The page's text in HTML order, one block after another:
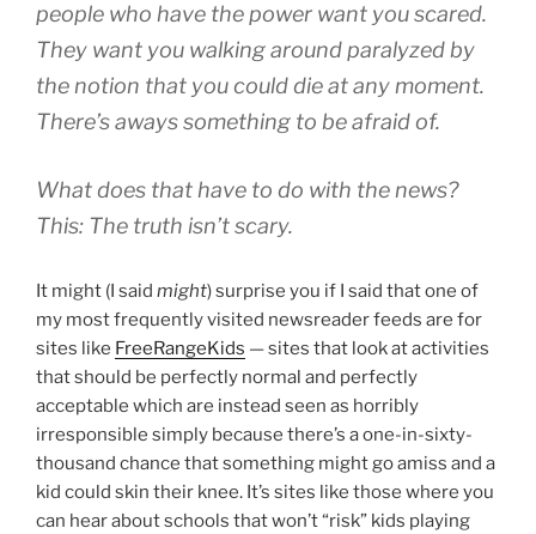
people who have the power want you scared.
They want you walking around paralyzed by
the notion that you could die at any moment.
There’s aways something to be afraid of.
What does that have to do with the news?
This: The truth isn’t scary.
It might (I said might) surprise you if I said that one of
my most frequently visited newsreader feeds are for
sites like FreeRangeKids — sites that look at activities
that should be perfectly normal and perfectly
acceptable which are instead seen as horribly
irresponsible simply because there’s a one-in-sixty-
thousand chance that something might go amiss and a
kid could skin their knee. It’s sites like those where you
can hear about schools that won’t “risk” kids playing